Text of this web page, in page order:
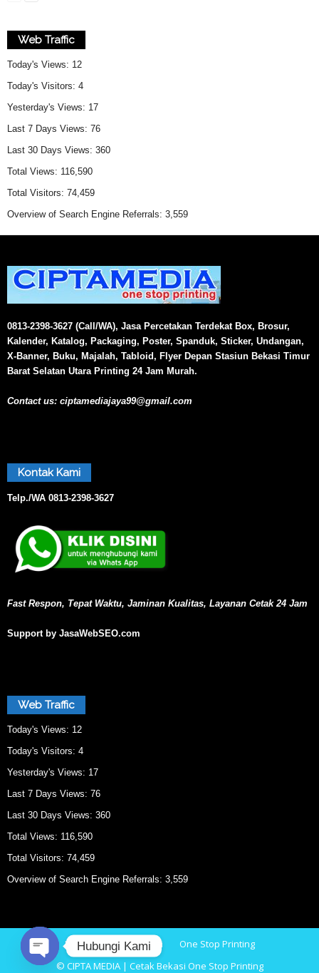
Web Traffic
Today's Views: 12
Today's Visitors: 4
Yesterday's Views: 17
Last 7 Days Views: 76
Last 30 Days Views: 360
Total Views: 116,590
Total Visitors: 74,459
Overview of Search Engine Referrals: 3,559
0813-2398-3627 (Call/WA), Jasa Percetakan Terdekat Box, Brosur,
Kalender, Katalog, Packaging, Poster, Spanduk, Sticker, Undangan,
X-Banner, Buku, Majalah, Tabloid, Flyer Depan Stasiun Bekasi Timur
Barat Selatan Utara Printing 24 Jam Murah.
Contact us: ciptamediajaya99@gmail.com
Kontak Kami
Telp./WA 0813-2398-3627
Fast Respon, Tepat Waktu, Jaminan Kualitas, Layanan Cetak 24 Jam
Support by JasaWebSEO.com
Web Traffic
Today's Views: 12
Today's Visitors: 4
Yesterday's Views: 17
Last 7 Days Views: 76
Last 30 Days Views: 360
Total Views: 116,590
Total Visitors: 74,459
Overview of Search Engine Referrals: 3,559
Home Cetak Bekasi
One Stop Printing
© CIPTA MEDIA | Cetak Bekasi One Stop Printing
Hubungi Kami